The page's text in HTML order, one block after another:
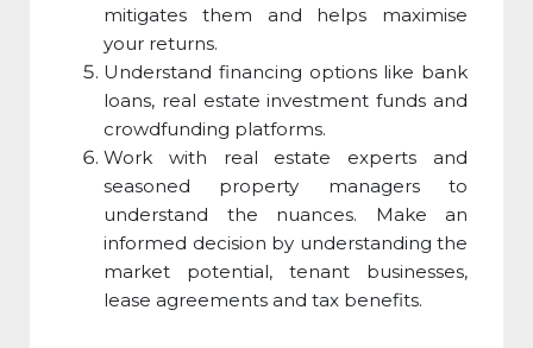
mitigates them and helps maximise
your returns.
Understand financing options like bank
loans, real estate investment funds and
crowdfunding platforms.
Work with real estate experts and
seasoned property managers to
understand the nuances. Make an
informed decision by understanding the
market potential, tenant businesses,
lease agreements and tax benefits.